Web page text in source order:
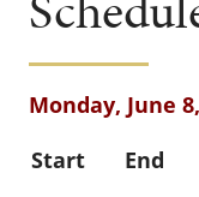
Monday, June
Start
End